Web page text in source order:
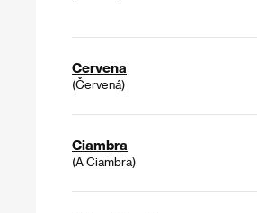
Cervena
(Červená)
Ciambra
(A Ciambra)